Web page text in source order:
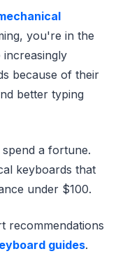
you're in the
increasingly
because of their
better typing
spend a fortune.
keyboards that
under $100.
recommendations
guides.